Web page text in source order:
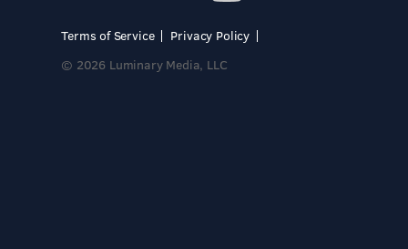
Terms of Service
Privacy Policy
© 2026 Luminary Media, LLC